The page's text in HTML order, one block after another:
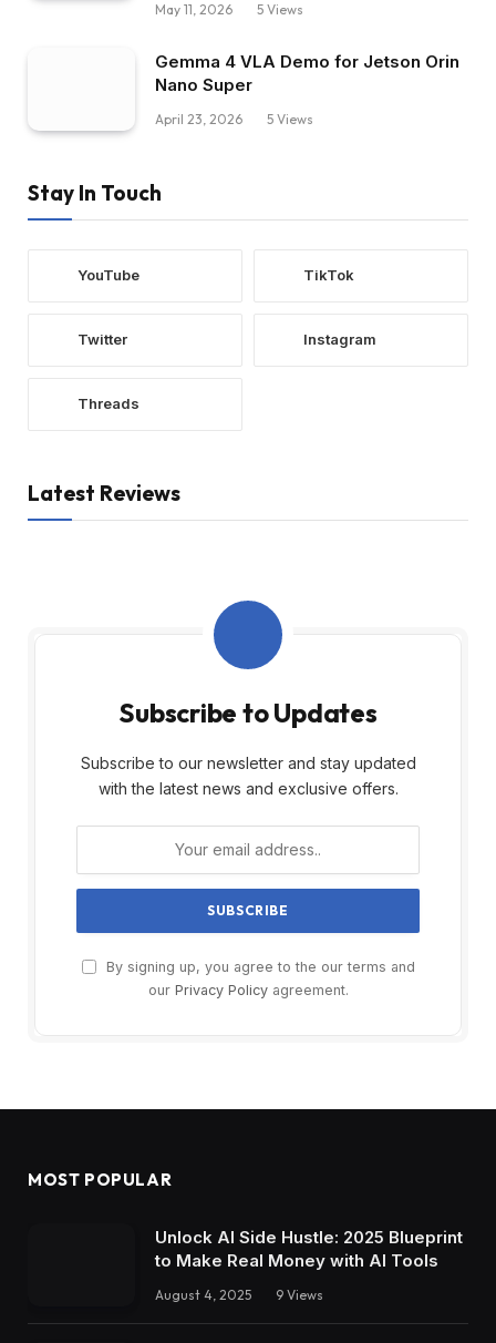
May 11, 2026 5 Views
Gemma 4 VLA Demo for Jetson Orin
Nano Super
April 23, 2026 5 Views
Stay In Touch
YouTube TikTok
Twitter Instagram
Threads
Latest Reviews
Subscribe to Updates
Subscribe to our newsletter and stay updated
with the latest news and exclusive offers.
By signing up, you agree to the our terms and
our Privacy Policyagreement.
MOST POPULAR
Unlock AI Side Hustle: 2025 Blueprint
to Make Real Money with AI Tools
August 4, 2025 9 Views